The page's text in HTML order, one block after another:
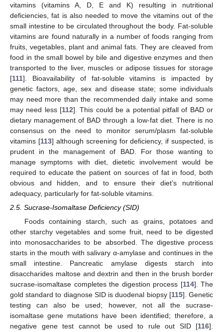
vitamins (vitamins A, D, E and K) resulting in nutritional
deficiencies, fat is also needed to move the vitamins out of the
small intestine to be circulated throughout the body. Fat-soluble
vitamins are found naturally in a number of foods ranging from
fruits, vegetables, plant and animal fats. They are cleaved from
food in the small bowel by bile and digestive enzymes and then
transported to the liver, muscles or adipose tissues for storage
[111]. Bioavailability of fat-soluble vitamins is impacted by
genetic factors, age, sex and disease state; some individuals
may need more than the recommended daily intake and some
may need less [112]. This could be a potential pitfall of BAD or
dietary management of BAD through a low-fat diet. There is no
consensus on the need to monitor serum/plasm fat-soluble
vitamins [113] although screening for deficiency, if suspected, is
prudent in the management of BAD. For those wanting to
manage symptoms with diet, dietetic involvement would be
required to educate the patient on sources of fat in food, both
obvious and hidden, and to ensure their diet’s nutritional
adequacy, particularly for fat-soluble vitamins.
2.5. Sucrase-Isomaltase Deficiency (SID)
Foods containing starch, such as grains, potatoes and
other starchy vegetables and some fruit, need to be digested
into monosaccharides to be absorbed. The digestive process
starts in the mouth with salivary α-amylase and continues in the
small intestine. Pancreatic amylase digests starch into
disaccharides maltose and dextrin and then in the brush border
sucrase-isomaltase completes the digestion process [114]. The
gold standard to diagnose SID is duodenal biopsy [115]. Genetic
testing can also be used; however, not all the sucrase-
isomaltase gene mutations have been identified; therefore, a
negative gene test cannot be used to rule out SID [116].